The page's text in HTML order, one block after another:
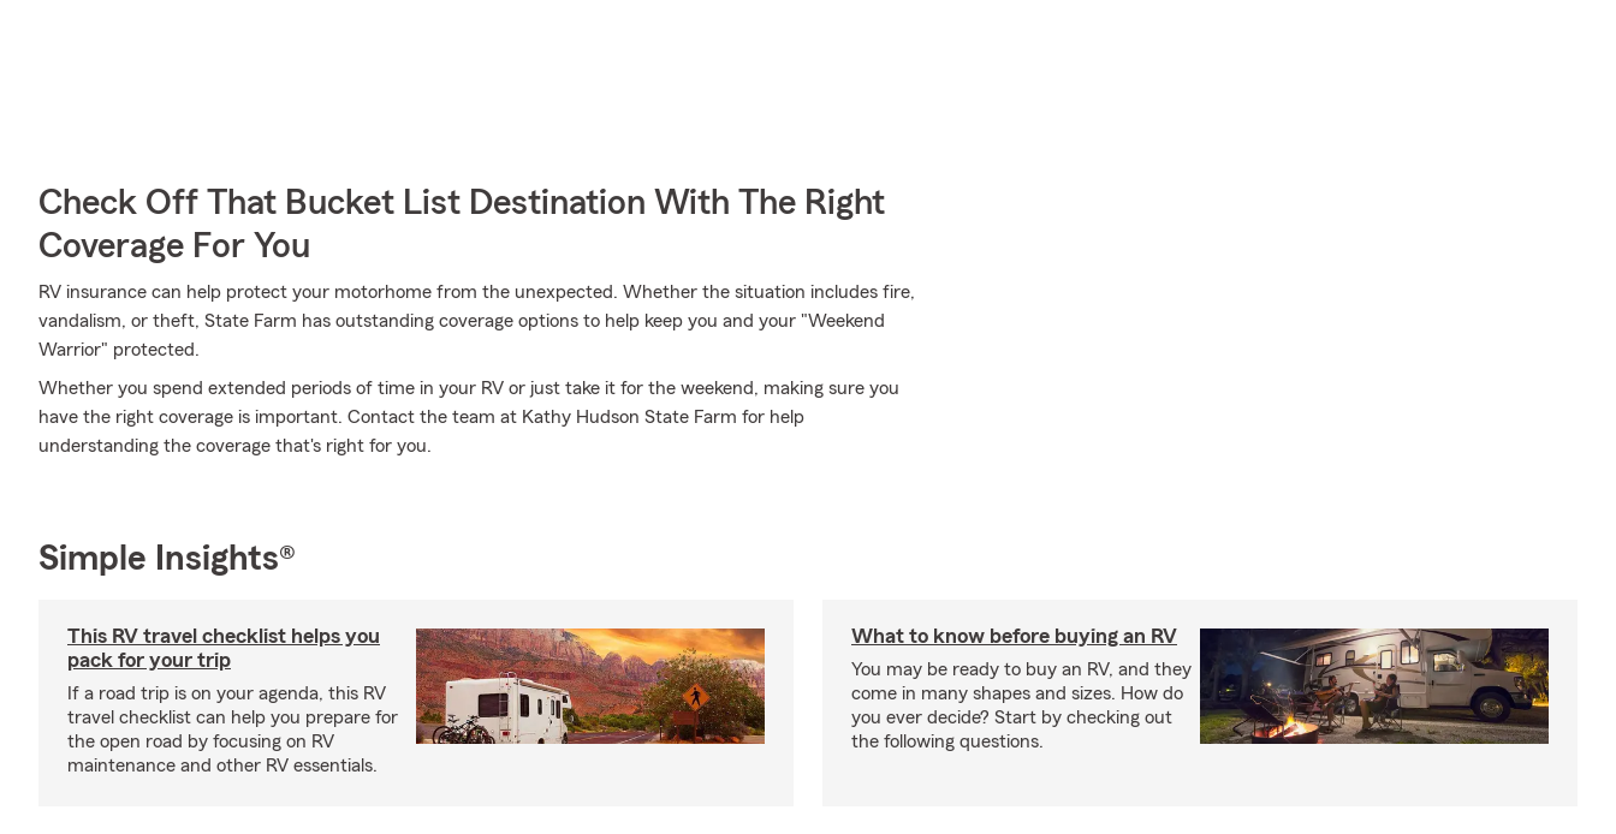
Check Off That Bucket List Destination With The Right
Coverage For You
RV insurance can help protect your motorhome from the unexpected. Whether the situation includes fire,
vandalism, or theft, State Farm has outstanding coverage options to help keep you and your "Weekend
Warrior" protected.
Whether you spend extended periods of time in your RV or just take it for the weekend, making sure you
have the right coverage is important. Contact the team at Kathy Hudson State Farm for help
understanding the coverage that's right for you.
Simple Insights®
This RV travel checklist helps you
pack for your trip
If a road trip is on your agenda, this RV
travel checklist can help you prepare for
the open road by focusing on RV
maintenance and other RV essentials.
What to know before buying an RV
You may be ready to buy an RV, and they
come in many shapes and sizes. How do
you ever decide? Start by checking out
the following questions.